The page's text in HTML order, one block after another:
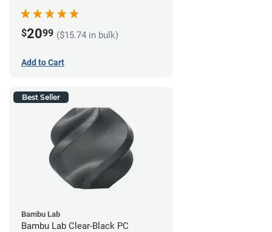
$2099 ($15.74 in bulk)
Add to Cart
Best Seller
Bambu Lab
Bambu Lab Clear-Black PC